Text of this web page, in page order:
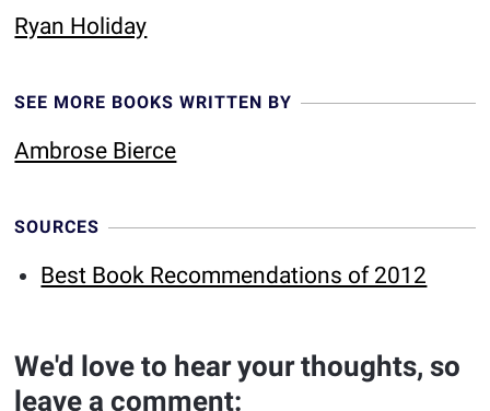
Ryan Holiday
SEE MORE BOOKS WRITTEN BY
Ambrose Bierce
SOURCES
Best Book Recommendations of 2012
We'd love to hear your thoughts, so
leave a comment: